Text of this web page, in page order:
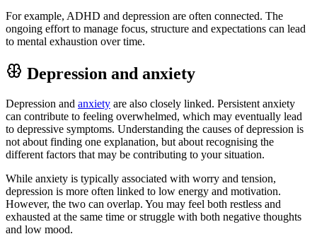
For example, ADHD and depression are often connected. The
ongoing effort to manage focus, structure and expectations can lead
to mental exhaustion over time.
Depression and anxiety
Depression and anxiety are also closely linked. Persistent anxiety
can contribute to feeling overwhelmed, which may eventually lead
to depressive symptoms. Understanding the causes of depression is
not about finding one explanation, but about recognising the
different factors that may be contributing to your situation.
While anxiety is typically associated with worry and tension,
depression is more often linked to low energy and motivation.
However, the two can overlap. You may feel both restless and
exhausted at the same time or struggle with both negative thoughts
and low mood.